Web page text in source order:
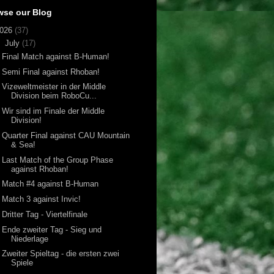
our Blog
(37)
July (17)
Final Match against B-Human!
Semi Final against Rhoban!
Vizeweltmeister in der Middle
Division beim RoboCu...
Wir sind im Finale der Middle
Division!
Quarter Final against CAU Mountain
& Sea!
Last Match of the Group Phase
against Rhoban!
Match #4 against B-Human
Match 3 against Invic!
Dritter Tag - Viertelfinale
Ende zweiter Tag - Sieg und
Niederlage
Zweiter Spieltag - die ersten zwei
Spiele